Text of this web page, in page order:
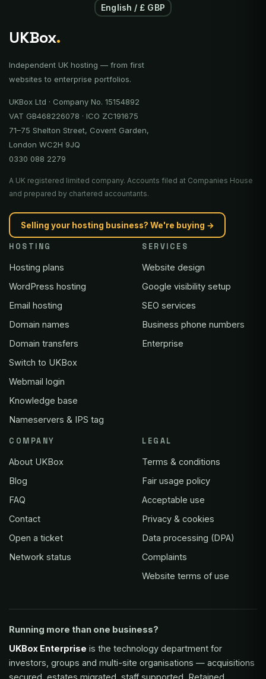
English / £ GBP
UKBox.
Independent UK hosting — from first
websites to enterprise portfolios.
UKBox Ltd · Company No. 15154892
VAT GB468226078 · ICO ZC191675
71–75 Shelton Street, Covent Garden,
London WC2H 9JQ
0330 088 2279
A UK registered limited company. Accounts filed at Companies House
and prepared by chartered accountants.
Selling your hosting business? We're buying →
HOSTING
Hosting plans
WordPress hosting
Email hosting
Domain names
Domain transfers
Switch to UKBox
Webmail login
Knowledge base
Nameservers & IPS tag
SERVICES
Website design
Google visibility setup
SEO services
Business phone numbers
Enterprise
COMPANY
About UKBox
Blog
FAQ
Contact
Open a ticket
Network status
LEGAL
Terms & conditions
Fair usage policy
Acceptable use
Privacy & cookies
Data processing (DPA)
Complaints
Website terms of use
Running more than one business?
UKBox Enterprise is the technology department for
investors, groups and multi-site organisations — acquisitions